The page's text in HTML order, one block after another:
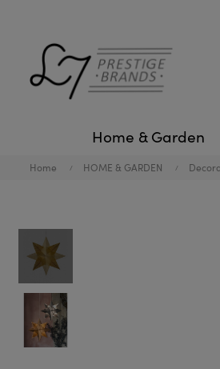
Home & Garden
Home HOME & GARDEN